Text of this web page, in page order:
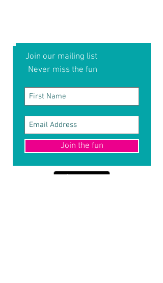
Join our mailing list
Never miss the fun
Join the fun